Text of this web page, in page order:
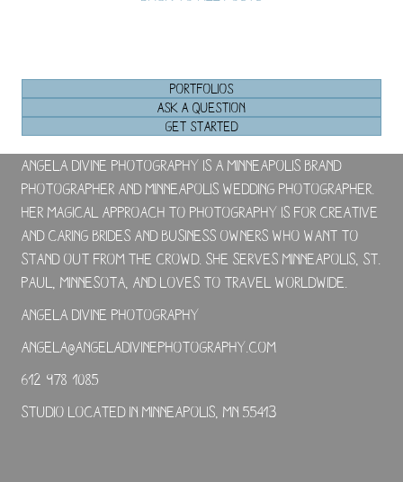
PORTFOLIOS
ASK A QUESTION
GET STARTED
Angela Divine Photography is a Minneapolis brand
photographer and Minneapolis wedding photographer.
Her magical approach to photography is for creative
and caring brides and business owners who want to
stand out from the crowd. She serves Minneapolis, St.
Paul, Minnesota, and loves to travel worldwide.
Angela Divine Photography
angela@angeladivinephotography.com
612-978-1085
Studio located in Minneapolis, MN 55413